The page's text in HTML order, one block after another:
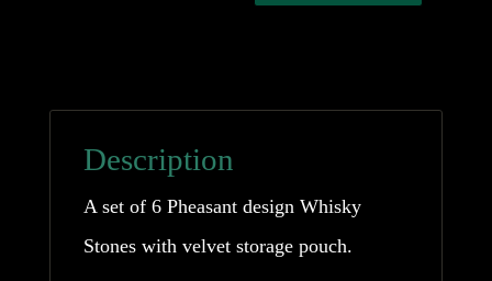
Whisky
(Set
of
Description
A set of 6 Pheasant design Whisky
Stones with velvet storage pouch.